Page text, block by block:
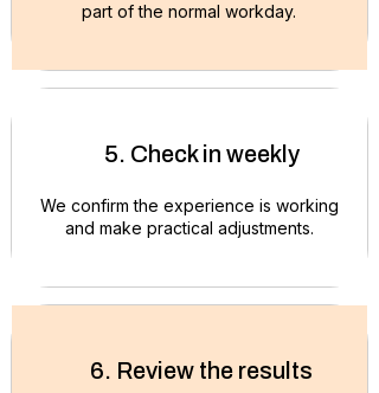
part of the normal workday.
5. Check in weekly
We confirm the experience is working
and make practical adjustments.
6. Review the results